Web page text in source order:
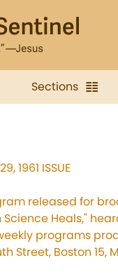
Sections
1961 ISSUE
released for
Science Heals,"
programs
Street, Boston 15,